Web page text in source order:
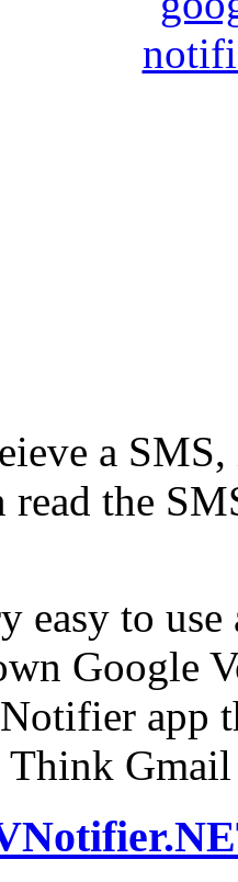
a
read the
easy to
Google
app
Think